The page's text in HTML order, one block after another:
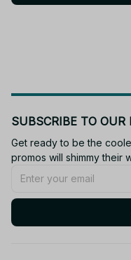
SUBSCRIBE TO OUR
Get ready to be the
promos will shimmy their